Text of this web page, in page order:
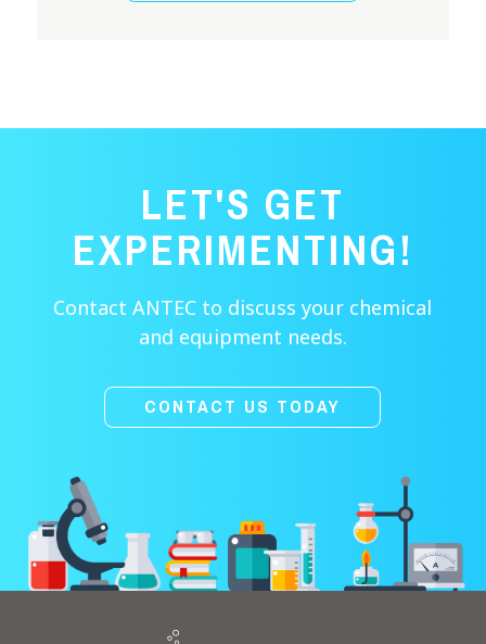
LET'S GET
EXPERIMENTING!
Contact ANTEC to discuss your chemical
and equipment needs.
CONTACT US TODAY